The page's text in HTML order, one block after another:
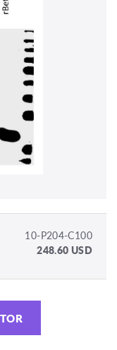
10-P204-C100
248.60 USD